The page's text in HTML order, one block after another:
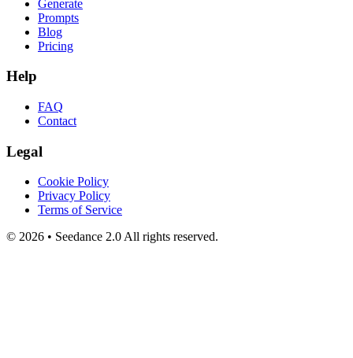
Generate
Prompts
Blog
Pricing
Help
FAQ
Contact
Legal
Cookie Policy
Privacy Policy
Terms of Service
© 2026 • Seedance 2.0All rights reserved.